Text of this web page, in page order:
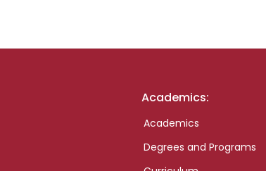
Academics:
Academics
Degrees and Programs